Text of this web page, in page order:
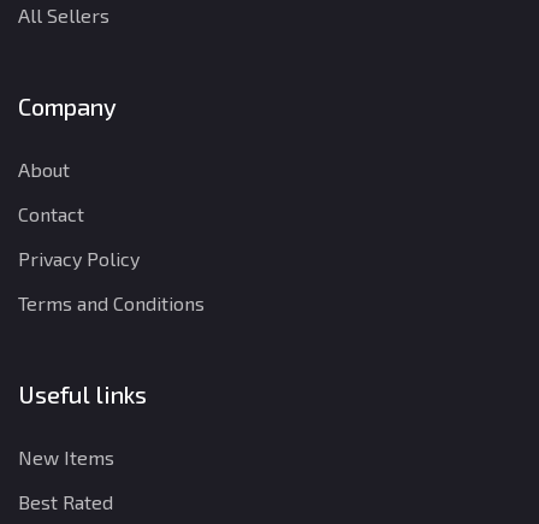
All Sellers
Company
About
Contact
Privacy Policy
Terms and Conditions
Useful links
New Items
Best Rated